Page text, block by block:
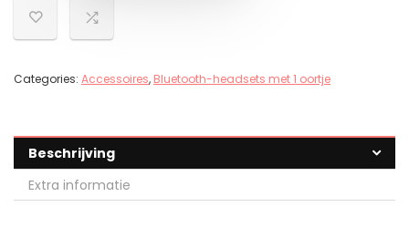
Categories: Accessoires, Bluetooth-headsets met 1 oortje
Beschrijving
Extra informatie